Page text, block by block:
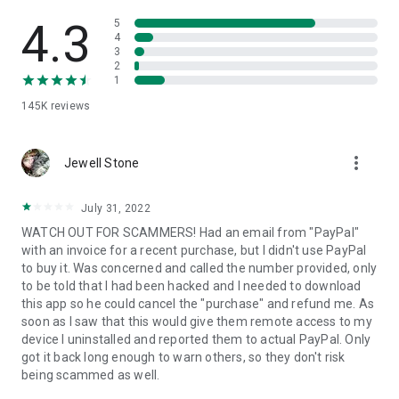
• App list (Start/Uninstall apps)
• Push and pull Wi-Fi settings
• View system diagnostic information
• Store confidential information into the device clipboard
1. Your session partner will send you a personal link to the
QuickSupport application. Clicking the link will start the app
2. Open the QuickSupport app on your device.
3. You will see a prompt to join a session created by your
remote partner.
4. When you accept the connection, the remote session will
begin.
4.3
145K reviews
5
4
3
2
1
Jewell Stone more_vert
July 31, 2022
WATCH OUT FOR SCAMMERS! Had an email from "PayPal"
with an invoice for a recent purchase, but I didn't use PayPal
to buy it. Was concerned and called the number provided, only
to be told that I had been hacked and I needed to download
this app so he could cancel the "purchase" and refund me. As
soon as I saw that this would give them remote access to my
device I uninstalled and reported them to actual PayPal. Only
got it back long enough to warn others, so they don't risk
being scammed as well.